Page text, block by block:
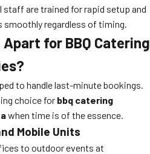
staff are trained for rapid setup and
smoothly regardless of timing.
for BBQ Catering
to handle last-minute bookings.
choice for bbq catering
when time is of the essence.
Mobile Units
to outdoor events at